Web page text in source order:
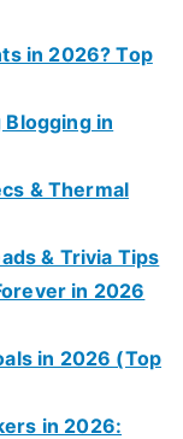
in 2026? Top
in
& Thermal
& Trivia Tips
in 2026
in 2026 (Top
in 2026: